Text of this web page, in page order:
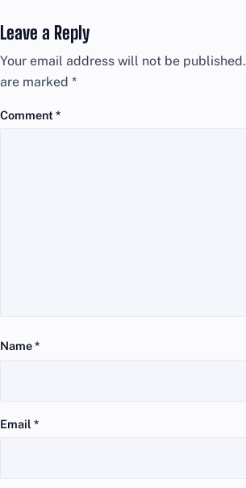
Leave a Reply
Your email address will not be published.
are marked *
Comment*
Name*
Email *